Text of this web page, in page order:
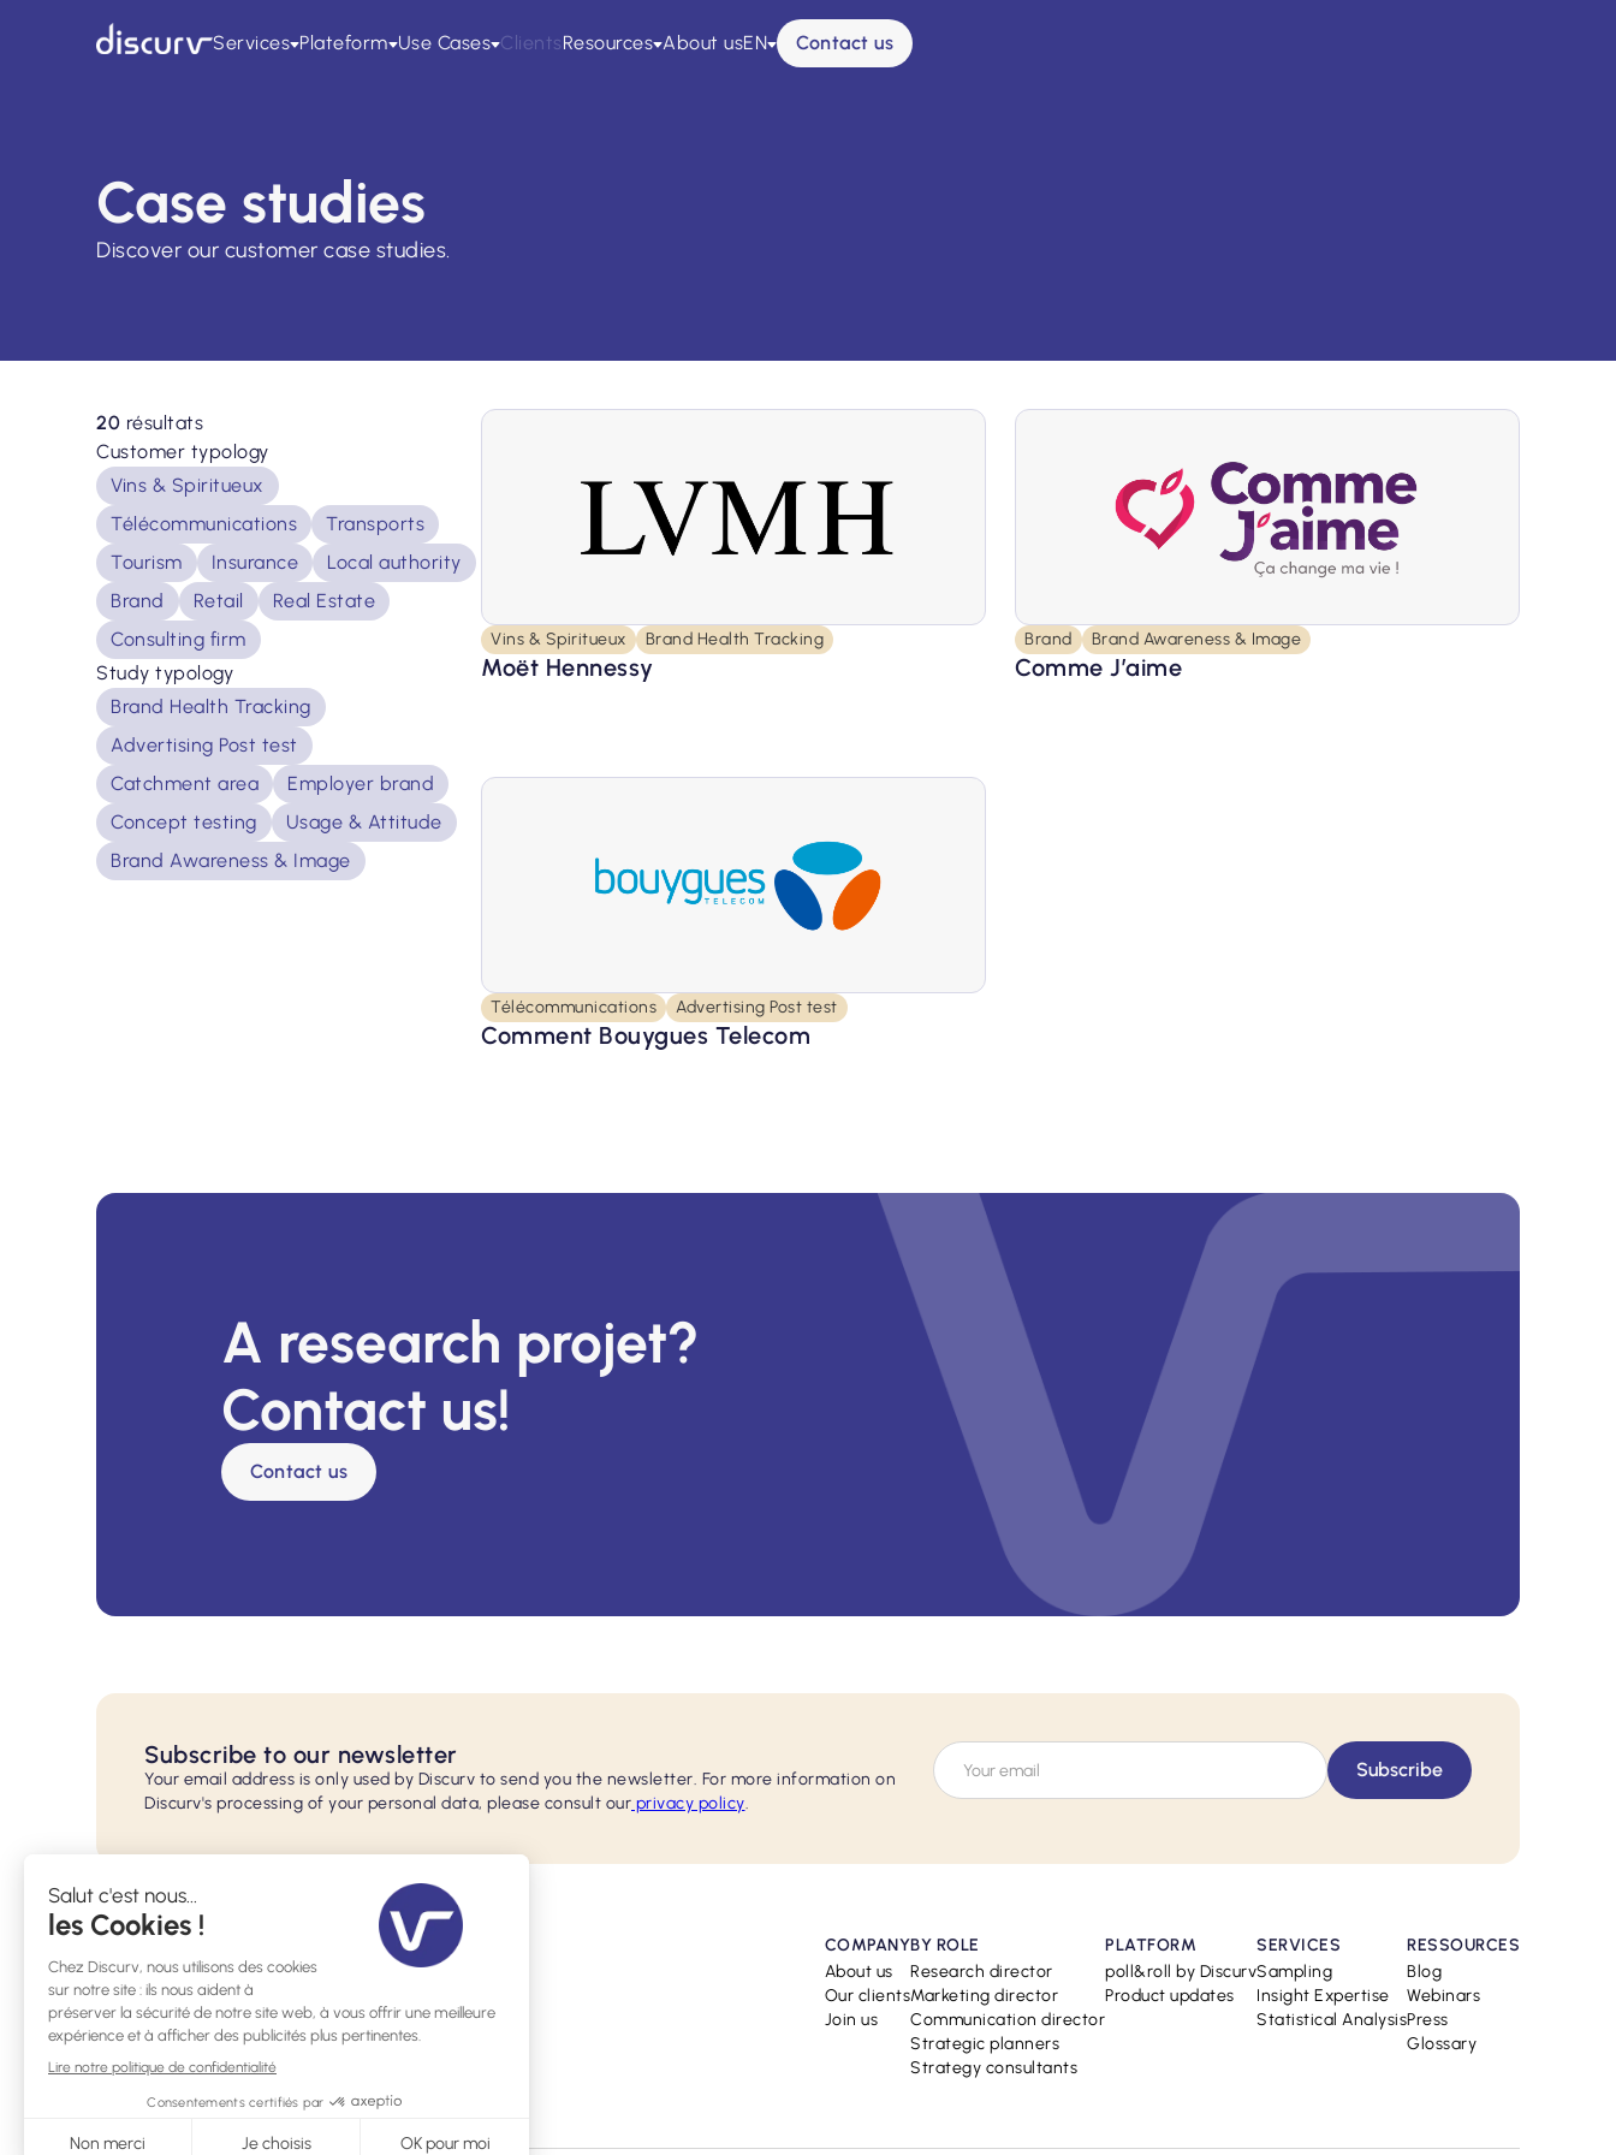
Services Plateform Use Cases ClientsResources About usEN Contact us
Case studies
Discover our customer case studies.
20 résultats
Customer typology
Vins & Spiritueux
Télécommunications
Transports
Tourism
Insurance
Local authority
Brand
Retail
Real Estate
Consulting firm
Study typology
Brand Health Tracking
Advertising Post test
Catchment area
Employer brand
Concept testing
Usage & Attitude
Brand Awareness & Image
Vins & Spiritueux Brand Health Tracking
Moët Hennessy
Brand Brand Awareness & Image
Comme J’aime
Télécommunications Advertising Post test
Comment Bouygues Telecom
A research projet?
Contact us!
Contact us
Subscribe to our newsletter
Your email address is only used by Discurv to send you the newsletter. For more information on
Discurv's processing of your personal data, please consult our privacy policy.
29 rue de l'Ecole Normale, 33200 Bordeaux
COMPANY
About us
Our clients
Join us
BY ROLE
Research director
Marketing director
Communication director
Strategic planners
Strategy consultants
PLATFORM
poll&roll by Discurv
Product updates
SERVICES
Sampling
Insight Expertise
Statistical Analysis
RESSOURCES
Blog
Webinars
Press
Glossary